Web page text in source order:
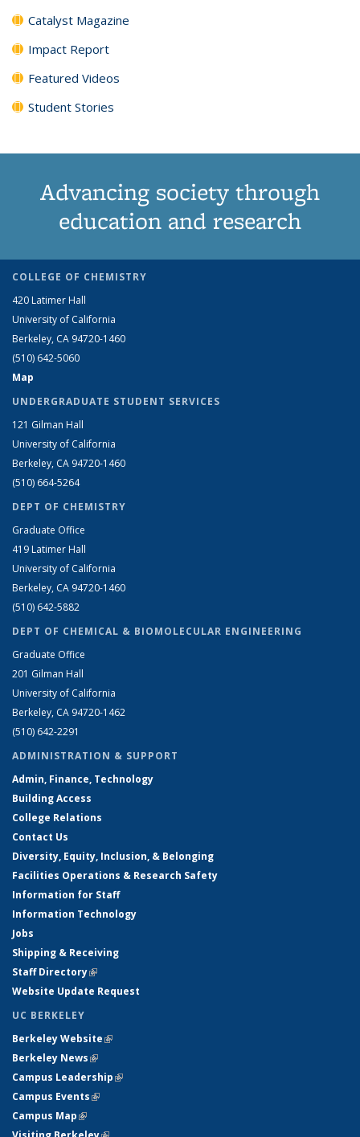
Catalyst Magazine
Impact Report
Featured Videos
Student Stories
Advancing society through
education and research
COLLEGE OF CHEMISTRY
420 Latimer Hall
University of California
Berkeley, CA 94720-1460
(510) 642-5060
Map
UNDERGRADUATE STUDENT SERVICES
121 Gilman Hall
University of California
Berkeley, CA 94720-1460
(510) 664-5264
DEPT OF CHEMISTRY
Graduate Office
419 Latimer Hall
University of California
Berkeley, CA 94720-1460
(510) 642-5882
DEPT OF CHEMICAL & BIOMOLECULAR ENGINEERING
Graduate Office
201 Gilman Hall
University of California
Berkeley, CA 94720-1462
(510) 642-2291
ADMINISTRATION & SUPPORT
Admin, Finance, Technology
Building Access
College Relations
Contact Us
Diversity, Equity, Inclusion, & Belonging
Facilities Operations & Research Safety
Information for Staff
Information Technology
Jobs
Shipping & Receiving
Staff Directory(link is external)
Website Update Request
UC BERKELEY
Berkeley Website(link is external)
Berkeley News(link is external)
Campus Leadership(link is external)
Campus Events(link is external)
Campus Map(link is external)